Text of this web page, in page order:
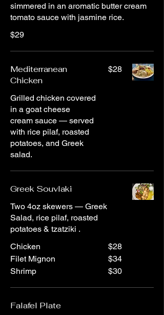
simmered in an aromatic butter cream
tomato sauce with jasmine rice.
$29
Mediterranean
Chicken
Grilled chicken covered
in a goat cheese
cream sauce — served
with rice pilaf, roasted
potatoes, and Greek
salad.
$28
Greek Souvlaki
Two 4oz skewers — Greek
Salad, rice pilaf, roasted
potatoes & tzatziki .
Chicken
$28
Filet Mignon
$34
Shrimp
$30
Falafel Plate